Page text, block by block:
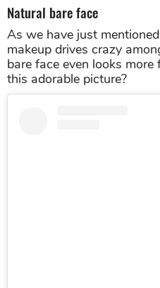
Natural bare face
As we have just
makeup drives crazy
bare face even looks
this adorable picture?